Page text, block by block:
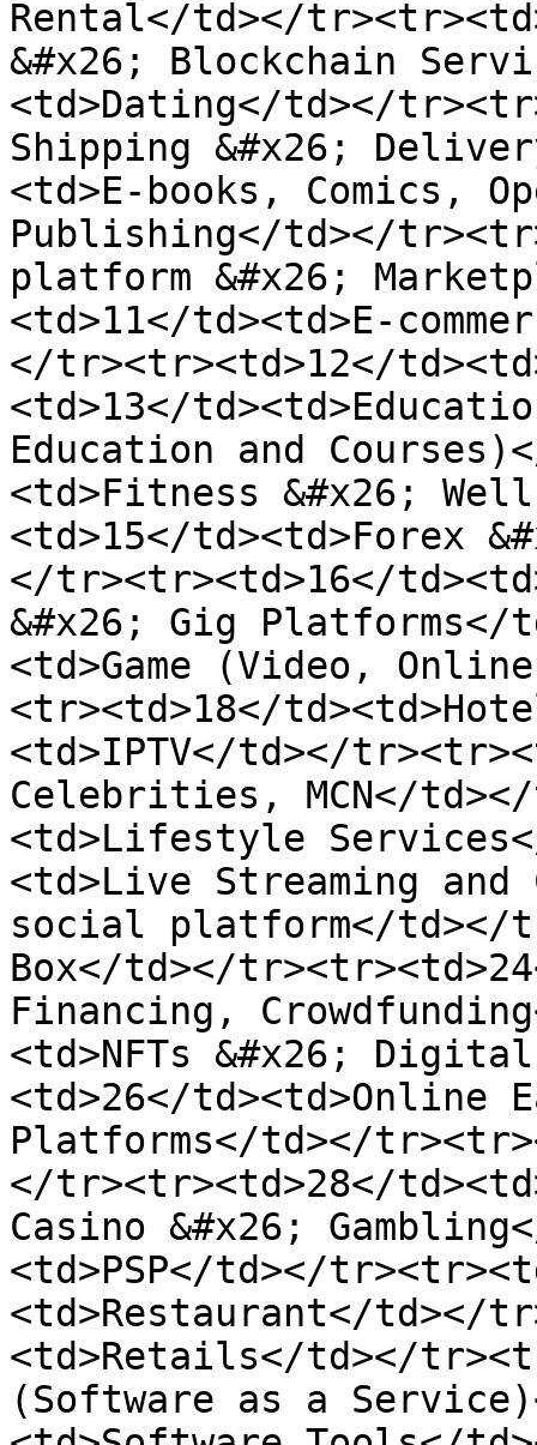
Rental</td></
&#x26; Blockchain
<td>Dating</td></
Shipping &#x26;
<td>E-books, Comics,
Publishing</td></
platform &#x26;
<td>11</td><td>E-
</tr><tr><td>12</
<td>13</
Education and
<td>Fitness &#x26;
<td>15</td><td>Forex
</tr><tr><td>16</
&#x26; Gig Platforms</
<td>Game (Video,
<tr><td>18</
<td>IPTV</td></
Celebrities, MCN</
<td>Lifestyle
<td>Live Streaming
social platform</td></
Box</td></
Financing,
<td>NFTs &#x26;
<td>26</td><td>Online
Platforms</td></
</tr><tr><td>28</
Casino &#x26;
<td>PSP</td></
<td>Restaurant</td></
<td>Retails</td></
(Software as a